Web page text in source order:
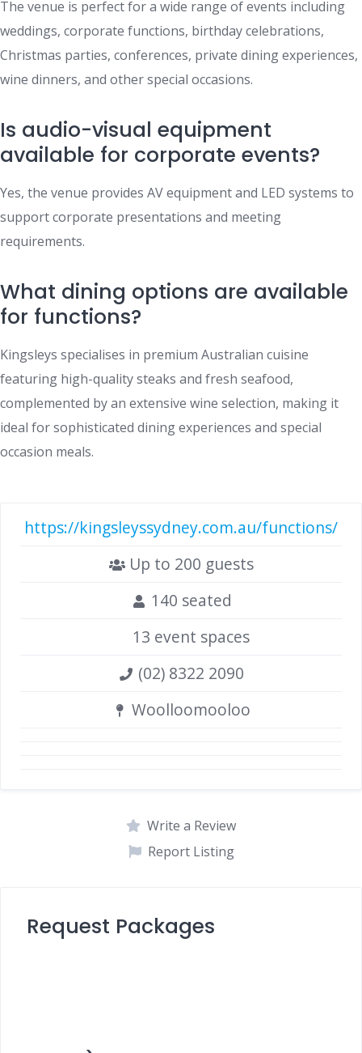
The venue is perfect for a wide range of events including
weddings, corporate functions, birthday celebrations,
Christmas parties, conferences, private dining experiences,
wine dinners, and other special occasions.
Is audio-visual equipment
available for corporate events?
Yes, the venue provides AV equipment and LED systems to
support corporate presentations and meeting
requirements.
What dining options are available
for functions?
Kingsleys specialises in premium Australian cuisine
featuring high-quality steaks and fresh seafood,
complemented by an extensive wine selection, making it
ideal for sophisticated dining experiences and special
occasion meals.
https://kingsleyssydney.com.au/functions/
Up to 200 guests
140 seated
13 event spaces
(02) 8322 2090
Woolloomooloo
Write a Review
Report Listing
Request Packages